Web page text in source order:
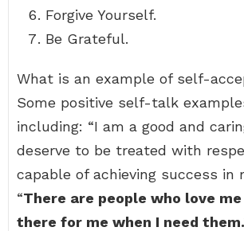
Forgive Yourself.
Be Grateful.
What is an example of self-
Some positive self-talk
including: “I am a good and
deserve to be treated with
capable of achieving success in
“There are people who love
there for me when I need